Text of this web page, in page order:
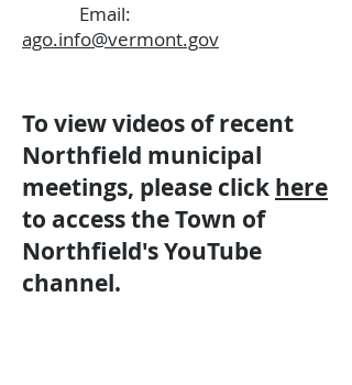
Email:
ago.info@vermont.gov
To view videos of recent
Northfield municipal
meetings, please click here
to access the Town of
Northfield's YouTube
channel.